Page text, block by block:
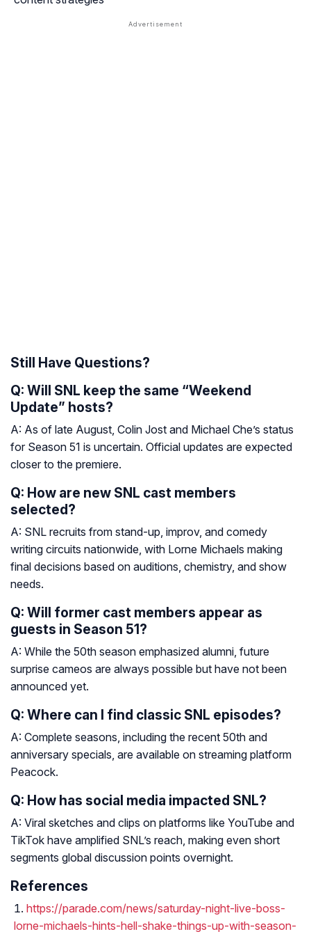
Still Have Questions?
Q: Will SNL keep the same “Weekend
Update” hosts?
A: As of late August, Colin Jost and Michael Che’s status
for Season 51 is uncertain. Official updates are expected
closer to the premiere.
Q: How are new SNL cast members
selected?
A: SNL recruits from stand-up, improv, and comedy
writing circuits nationwide, with Lorne Michaels making
final decisions based on auditions, chemistry, and show
needs.
Q: Will former cast members appear as
guests in Season 51?
A: While the 50th season emphasized alumni, future
surprise cameos are always possible but have not been
announced yet.
Q: Where can I find classic SNL episodes?
A: Complete seasons, including the recent 50th and
anniversary specials, are available on streaming platform
Peacock.
Q: How has social media impacted SNL?
A: Viral sketches and clips on platforms like YouTube and
TikTok have amplified SNL’s reach, making even short
segments global discussion points overnight.
References
https://parade.com/news/saturday-night-live-boss-
lorne-michaels-hints-hell-shake-things-up-with-season-